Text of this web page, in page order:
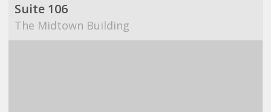
Suite 106
The Midtown Building